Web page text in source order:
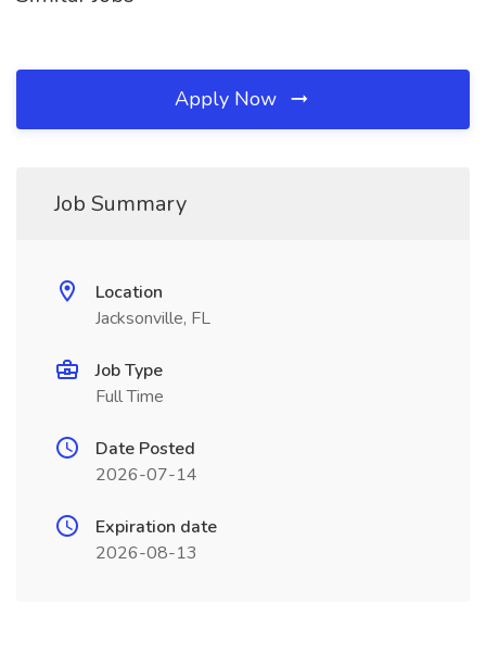
Apply Now
Job Summary
Location
Jacksonville, FL
Job Type
Full Time
Date Posted
2026-07-14
Expiration date
2026-08-13